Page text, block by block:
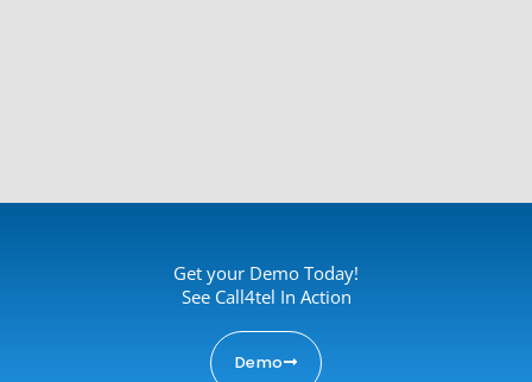
Get your Demo Today!
See Call4tel In Action
Demo